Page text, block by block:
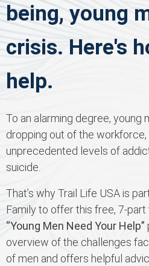
being, young
crisis. Here's
help.
To an alarming degree, young
dropping out of the workforce,
unprecedented levels of
suicide.
That’s why Trail Life USA is
Family to offer this free, 7-
“Young Men Need Your Help”
overview of the challenges
of men and offers helpful